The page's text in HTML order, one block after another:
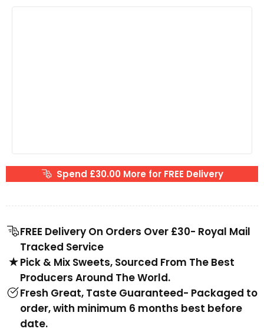
Spend £30.00 More for FREE Delivery
FREE Delivery On Orders Over £30- Royal Mail
Tracked Service
Pick & Mix Sweets, Sourced From The Best
Producers Around The World.
Fresh Great, Taste Guaranteed- Packaged to
order, with minimum 6 months best before
date.